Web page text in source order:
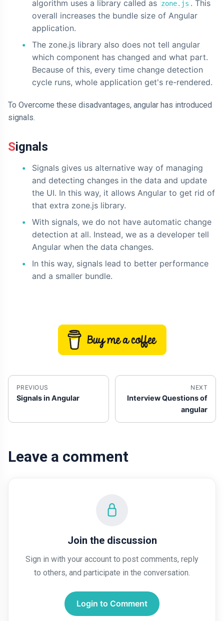
algorithm uses a library called as zone.js . This
overall increases the bundle size of Angular
application.
The zone.js library also does not tell angular
which component has changed and what part.
Because of this, every time change detection
cycle runs, whole application get's re-rendered.
To Overcome these disadvantages, angular has introduced
signals.
Signals
Signals gives us alternative way of managing
and detecting changes in the data and update
the UI. In this way, it allows Angular to get rid of
that extra zone.js library.
With signals, we do not have automatic change
detection at all. Instead, we as a developer tell
Angular when the data changes.
In this way, signals lead to better performance
and a smaller bundle.
PREVIOUS
Signals in Angular
NEXT
Interview Questions of
angular
Leave a comment
Join the discussion
Sign in with your account to post comments, reply
to others, and participate in the conversation.
Login to Comment